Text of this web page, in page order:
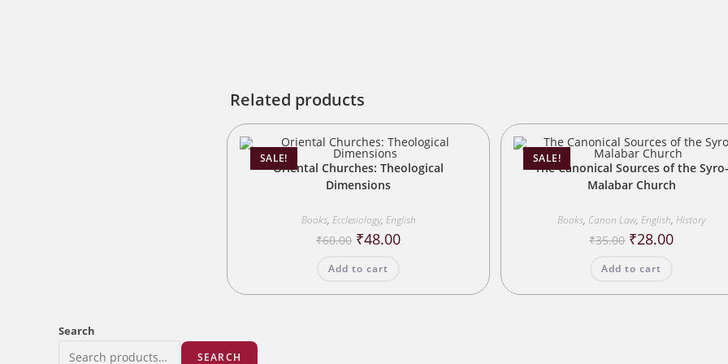
Related products
SALE!
Oriental Churches: Theological
Dimensions
Books, Ecclesiology, English
₹60.00 Original
price
₹60.00.
₹48.00Current
Add to cart
SALE!
The Canonical Sources of the Syro-
Malabar Church
Books, Canon Law,English,History
₹35.00 Original
price
₹35.00.
₹28.00Current
Add to cart
Search
SEARCH